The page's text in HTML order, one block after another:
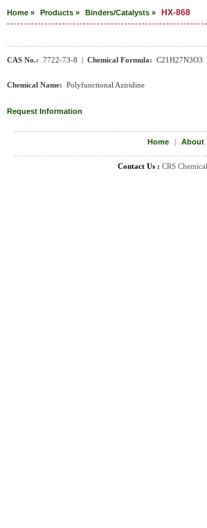
Home » Products » Binders/Catalysts » HX-868
CAS No.: 7722-73-8 | Chemical Formula: C21H27N3O3
Chemical Name: Polyfunctional Aziridine
Request Information
Home| About
Contact Us : CRS